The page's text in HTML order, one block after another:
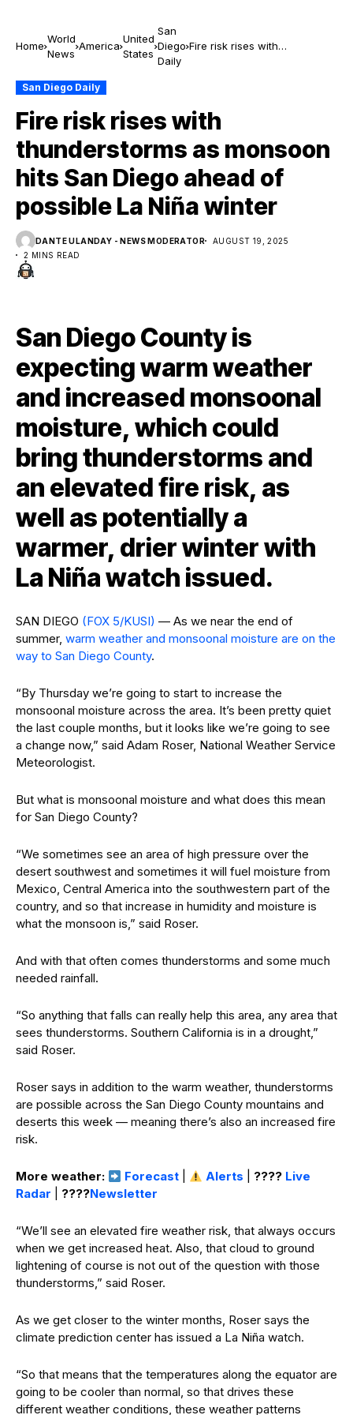
Home
World
News
America
United
States
San
Diego
Daily
Fire risk rises with
San Diego Daily
Fire risk rises with
thunderstorms as monsoon
hits San Diego ahead of
possible La Niña winter
DANTE ULANDAY - NEWS MODERATOR
AUGUST 19, 2025
2 MINS READ
San Diego County is
expecting warm weather
and increased monsoonal
moisture, which could
bring thunderstorms and
an elevated fire risk, as
well as potentially a
warmer, drier winter with
La Niña watch issued.
SAN DIEGO (FOX 5/KUSI) — As we near the end of
summer, warm weather and monsoonal moisture are on the
way to San Diego County.
“By Thursday we’re going to start to increase the
monsoonal moisture across the area. It’s been pretty quiet
the last couple months, but it looks like we’re going to see
a change now,” said Adam Roser, National Weather Service
Meteorologist.
But what is monsoonal moisture and what does this mean
for San Diego County?
“We sometimes see an area of high pressure over the
desert southwest and sometimes it will fuel moisture from
Mexico, Central America into the southwestern part of the
country, and so that increase in humidity and moisture is
what the monsoon is,” said Roser.
And with that often comes thunderstorms and some much
needed rainfall.
“So anything that falls can really help this area, any area that
sees thunderstorms. Southern California is in a drought,”
said Roser.
Roser says in addition to the warm weather, thunderstorms
are possible across the San Diego County mountains and
deserts this week — meaning there’s also an increased fire
risk.
More weather: Forecast Alerts ????️ Live
Radar
????Newsletter
“We’ll see an elevated fire weather risk, that always occurs
when we get increased heat. Also, that cloud to ground
lightening of course is not out of the question with those
thunderstorms,” said Roser.
As we get closer to the winter months, Roser says the
climate prediction center has issued a La Niña watch.
“So that means that the temperatures along the equator are
going to be cooler than normal, so that drives these
different weather conditions, these weather patterns